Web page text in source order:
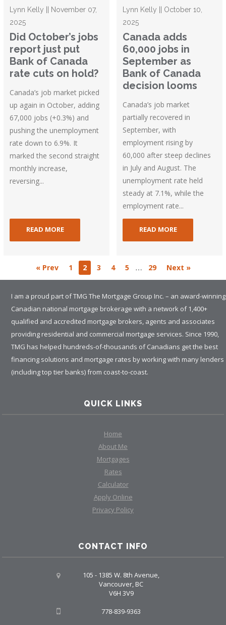
Lynn Kelly || November 07,
2025
Did October’s jobs
report just put
Bank of Canada
rate cuts on hold?
Canada’s job market picked
up again in October, adding
67,000 jobs (+0.3%) and
pushing the unemployment
rate down to 6.9%. It
marked the second straight
monthly increase,
reversing...
READ MORE
Lynn Kelly || October 10,
2025
Canada adds
60,000 jobs in
September as
Bank of Canada
decision looms
Canada’s job market
partially recovered in
September, with
employment rising by
60,000 after steep declines
in July and August. The
unemployment rate held
steady at 7.1%, while the
employment rate...
READ MORE
« Prev 1 2 3 4 5 … 29 Next »
I am a proud part of TMG The Mortgage Group Inc. – an award-winning
Canadian national mortgage brokerage with a network of 1,400+
qualified and accredited mortgage brokers, agents and associates
providing residential and commercial mortgage services. Since 1990,
TMG has helped hundreds-of-thousands of Canadians get the best
financing solutions and mortgage rates by working with many lenders
(including top tier banks) from coast-to-coast.
QUICK LINKS
Home
About Me
Mortgages
Rates
Calculator
Apply Online
Privacy Policy
CONTACT INFO
105 - 1385 W. 8th Avenue,
Vancouver, BC
V6H 3V9
778-839-9363